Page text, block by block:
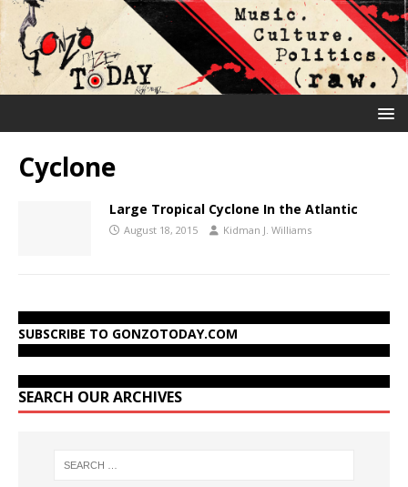
Cyclone
Large Tropical Cyclone In the Atlantic
August 18, 2015 Kidman J. Williams
SUBSCRIBE TO GONZOTODAY.COM
SEARCH OUR ARCHIVES